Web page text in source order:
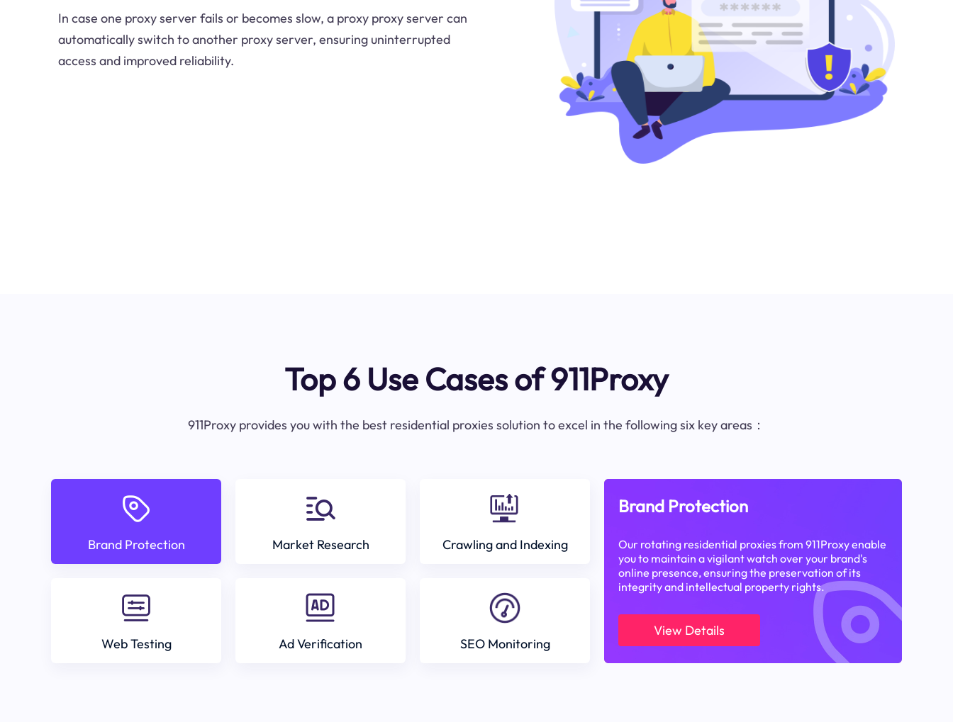
In case one proxy server fails or becomes slow, a proxy proxy server can
automatically switch to another proxy server, ensuring uninterrupted
access and improved reliability.
Top 6 Use Cases of 911Proxy
911Proxy provides you with the best residential proxies solution to excel in the following six key areas：
Brand Protection Market Research Crawling and Indexing
Web Testing Ad Verification SEO Monitoring
Brand Protection
Our rotating residential proxies from 911Proxy enable
you to maintain a vigilant watch over your brand's
online presence, ensuring the preservation of its
integrity and intellectual property rights.
View Details